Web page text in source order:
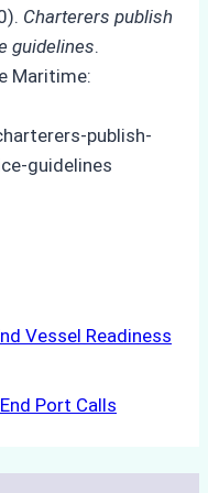
Charterers publish
guidelines.
Maritime:
publish-
guidelines
Vessel Readiness
Port Calls